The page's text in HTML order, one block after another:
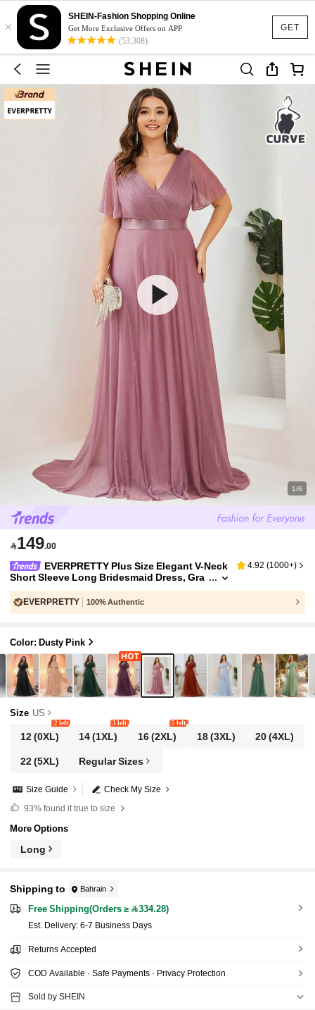
GET
×
SHEIN-Fashion Shopping Online
Get More Exclusive Offers on APP
(53,308)
1/6
149.00
EVERPRETTY Plus Size Elegant V-Neck
Short Sleeve Long Bridesmaid Dress, Gra
y-Pink, Spring/Summer Wedding Guest Ev
ening Gown, Mother Of The Bride Party Fall
4.92 (1000+)
EVERPRETTY 100% Authentic
Color: Dusty Pink
Size US
12(0XL)
2 left
14(1XL)
3 left
16(2XL)
5 left
18(3XL) 20(4XL)
22(5XL) Regular Sizes
Check My Size
Size Guide
93%found it true to size
More Options
Long
Shipping to Bahrain
Free Shipping(Orders ≥ 334.28)
​Est. Delivery: 6-7 Business Days
Returns Accepted
COD Available · Safe Payments · Privacy Protection
Sold by SHEIN